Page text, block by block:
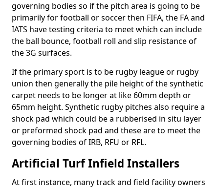
governing bodies so if the pitch area is going to be
primarily for football or soccer then FIFA, the FA and
IATS have testing criteria to meet which can include
the ball bounce, football roll and slip resistance of
the 3G surfaces.
If the primary sport is to be rugby league or rugby
union then generally the pile height of the synthetic
carpet needs to be longer at like 60mm depth or
65mm height. Synthetic rugby pitches also require a
shock pad which could be a rubberised in situ layer
or preformed shock pad and these are to meet the
governing bodies of IRB, RFU or RFL.
Artificial Turf Infield Installers
At first instance, many track and field facility owners